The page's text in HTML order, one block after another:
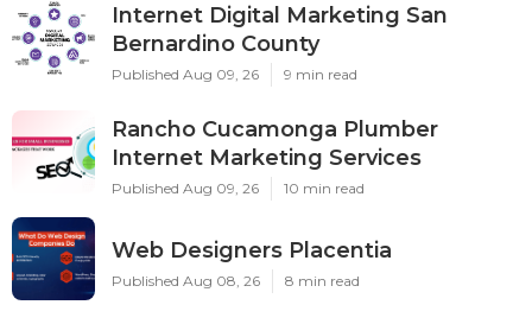
Internet Digital Marketing San
Bernardino County
Published Aug 09, 26 9 min read
Rancho Cucamonga Plumber
Internet Marketing Services
Published Aug 09, 26 10 min read
Web Designers Placentia
Published Aug 08, 26 8 min read